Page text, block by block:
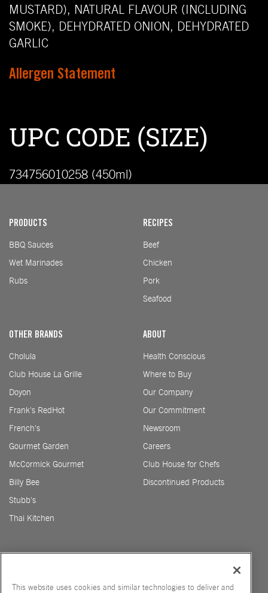
MUSTARD), NATURAL FLAVOUR (INCLUDING
SMOKE), DEHYDRATED ONION, DEHYDRATED
GARLIC
Allergen Statement
UPC CODE (SIZE)
734756010258 (450ml)
PRODUCTS
BBQ Sauces
Wet Marinades
Rubs
RECIPES
Beef
Chicken
Pork
Seafood
OTHER BRANDS
Cholula
Club House La Grille
Doyon
Frank's RedHot
French's
Gourmet Garden
McCormick Gourmet
Billy Bee
Stubb's
Thai Kitchen
ABOUT
Health Conscious
Where to Buy
Our Company
Our Commitment
Newsroom
Careers
Club House for Chefs
Discontinued Products
This website uses cookies and similar technologies to deliver and